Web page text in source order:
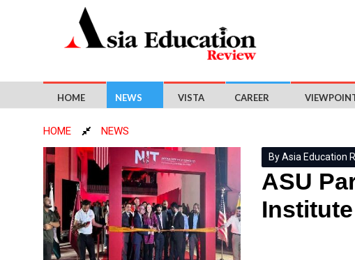
HOME NEWS VISTA CAREER
HOME NEWS
By Asia Education
ASU